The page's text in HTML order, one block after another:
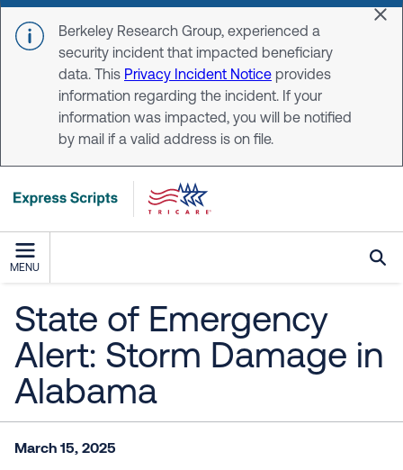
Skip to main content
Berkeley Research Group, experienced a
security incident that impacted beneficiary
data. This Privacy Incident Notice provides
information regarding the incident. If your
information was impacted, you will be notified
by mail if a valid address is on file.
MENU
State of Emergency
Alert: Storm Damage in
Alabama
March 15, 2025